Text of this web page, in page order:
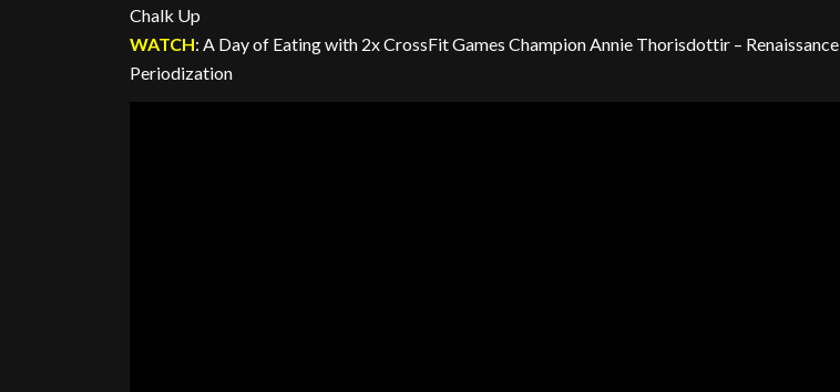
Chalk Up
WATCH: A Day of Eating with 2x CrossFit Games Champion Annie Thorisdottir – Renaissance
Periodization